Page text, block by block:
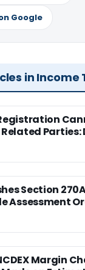
Google
in Income
Parties:
Section
Assessment
Margin